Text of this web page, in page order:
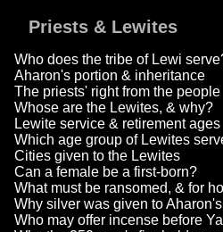
Priests & Lewites
Who does the tribe of Lewi
Aharon's portion & inheritance
The priests' right from the people
Whose are the Lewites, & why?
Lewite service & retirement ages
Which age group of Lewites
Cities given to the Lewites
Can a female be a first-born?
What must be ransomed, & for
Why silver was given to
Who may offer incense before